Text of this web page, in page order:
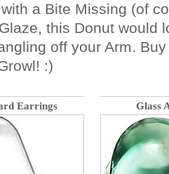
a Bite Missing (of
this Donut would
off your Arm.
:)
Earrings Glass